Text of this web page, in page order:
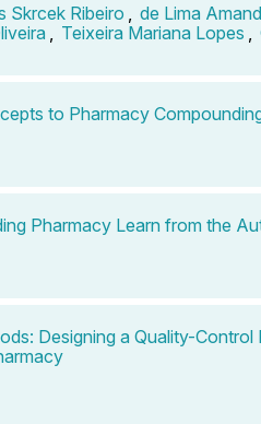
Skrcek Ribeiro
de Lima
Teixeira Mariana Lopes
to Pharmacy
Pharmacy Learn from the
Designing a Quality-